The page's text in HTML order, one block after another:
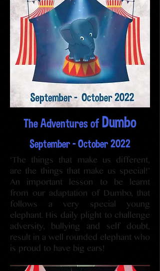
The Adventures of Dumbo
September - October 2022
‘The things that make us different,
are the things that make us special!’
An important lesson to be learnt
from our adaptation of Dumbo, that
follows a very special young
elephant. His daily plight to challenge
adversity, bullying and self doubt,
result in a well rounded elephant who
is proud to have big ears!